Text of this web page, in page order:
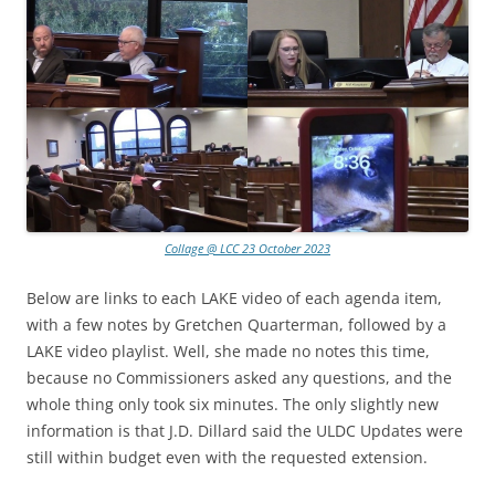
Collage @ LCC 23 October 2023
Below are links to each LAKE video of each agenda item,
with a few notes by Gretchen Quarterman, followed by a
LAKE video playlist. Well, she made no notes this time,
because no Commissioners asked any questions, and the
whole thing only took six minutes. The only slightly new
information is that J.D. Dillard said the ULDC Updates were
still within budget even with the requested extension.